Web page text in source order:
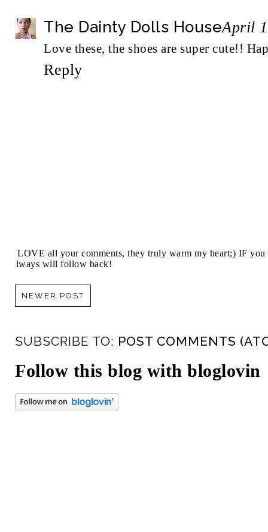
The Dainty Dolls HouseApril
Love these, the shoes are super cute!!
Reply
I LOVE all your comments, they truly warm my heart;) IF
always will follow back!
NEWER POST
SUBSCRIBE TO: POST COMMENTS
Follow this blog with bloglovin